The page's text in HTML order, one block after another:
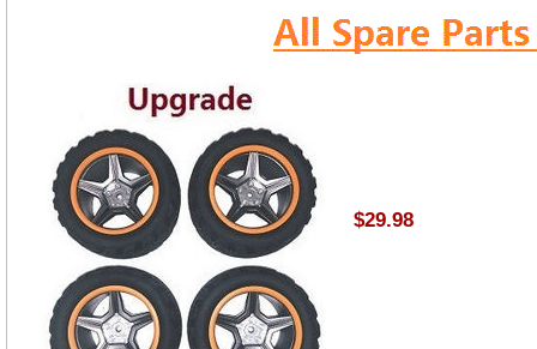
$29.98